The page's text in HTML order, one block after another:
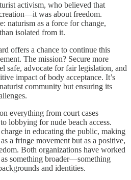
activism, who believed that
was about freedom.
naturism as a force for change,
isolated from it.
offers a chance to continue this
The mission? Secure more
safe, advocate for fair legislation, and
impact of body acceptance. It’s
community but ensuring its
everything from court cases
lobbying for nude beach access.
in educating the public, making
a fringe movement but as a positive,
Both organizations have worked
something broader—something
and identities.